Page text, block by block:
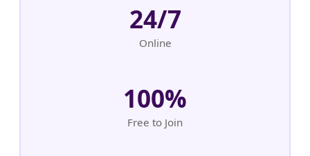
24/7
Online
100%
Free to Join